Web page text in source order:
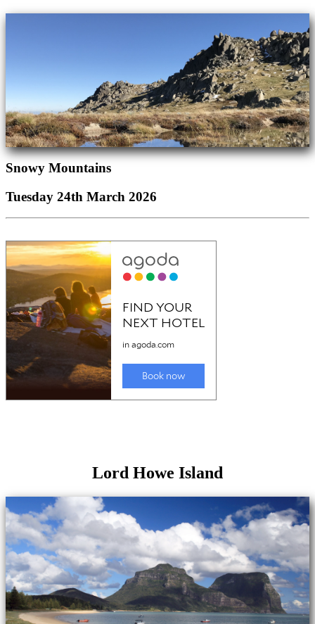
Snowy Mountains
Tuesday 24th March 2026
Lord Howe Island